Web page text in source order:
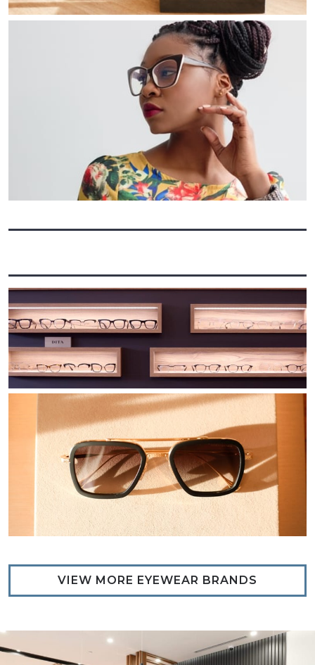
VIEW MORE EYEWEAR BRANDS